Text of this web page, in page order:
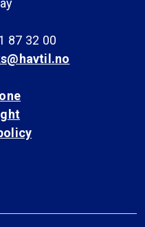
87 32 00